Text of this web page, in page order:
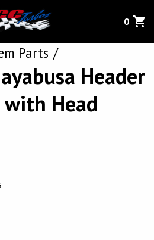
0
Parts
Header
with Head